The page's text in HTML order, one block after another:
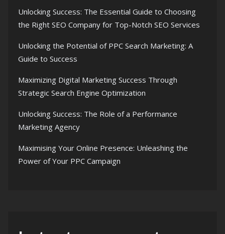
Unlocking Success: The Essential Guide to Choosing
the Right SEO Company for Top-Notch SEO Services
Unlocking the Potential of PPC Search Marketing: A
Guide to Success
Maximizing Digital Marketing Success Through
Strategic Search Engine Optimization
Unlocking Success: The Role of a Performance
Marketing Agency
Maximising Your Online Presence: Unleashing the
Power of Your PPC Campaign